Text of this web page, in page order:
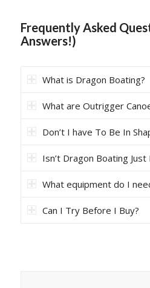
Frequently Asked
Answers!)
What is Dragon Boating?
What are Outrigger
Don’t I have To Be In
Isn’t Dragon Boating Just
What equipment do I
Can I Try Before I Buy?